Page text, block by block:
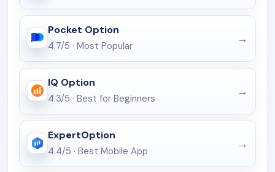
Pocket Option
4.7/5 · Most Popular
IQ Option
4.3/5 · Best for Beginners
ExpertOption
4.4/5 · Best Mobile App